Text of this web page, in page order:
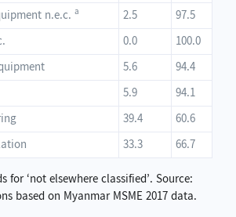
n.e.c. a 2.5
97.5
0.0
100.0
5.6
94.4
5.9
94.1
39.4
60.6
33.3
66.7
for ‘not elsewhere classified’. Source:
based on Myanmar MSME 2017 data.